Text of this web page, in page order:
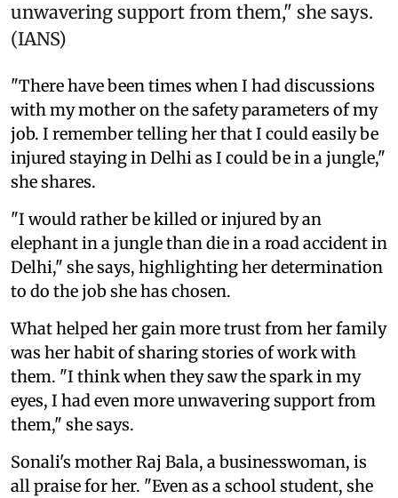
unwavering support from them," she says.
(IANS)
"There have been times when I had discussions
with my mother on the safety parameters of my
job. I remember telling her that I could easily be
injured staying in Delhi as I could be in a jungle,"
she shares.
"I would rather be killed or injured by an
elephant in a jungle than die in a road accident in
Delhi," she says, highlighting her determination
to do the job she has chosen.
What helped her gain more trust from her family
was her habit of sharing stories of work with
them. "I think when they saw the spark in my
eyes, I had even more unwavering support from
them," she says.
Sonali's mother Raj Bala, a businesswoman, is
all praise for her. "Even as a school student, she